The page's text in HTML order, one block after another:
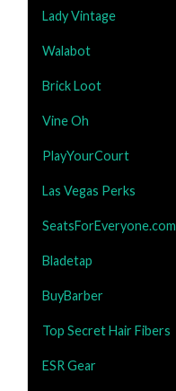
Lady Vintage
Walabot
Brick Loot
Vine Oh
PlayYourCourt
Las Vegas Perks
SeatsForEveryone.com
Bladetap
BuyBarber
Top Secret Hair Fibers
ESR Gear